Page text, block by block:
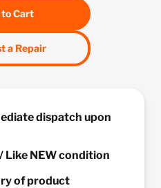
Cart
a Repair
dispatch upon
Like NEW condition
of product